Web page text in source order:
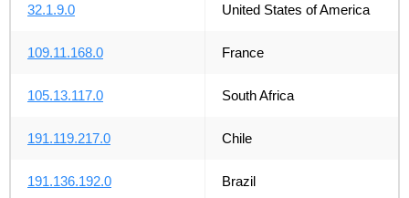
32.1.9.0 United States of America
109.11.168.0 France
105.13.117.0 South Africa
191.119.217.0 Chile
191.136.192.0 Brazil